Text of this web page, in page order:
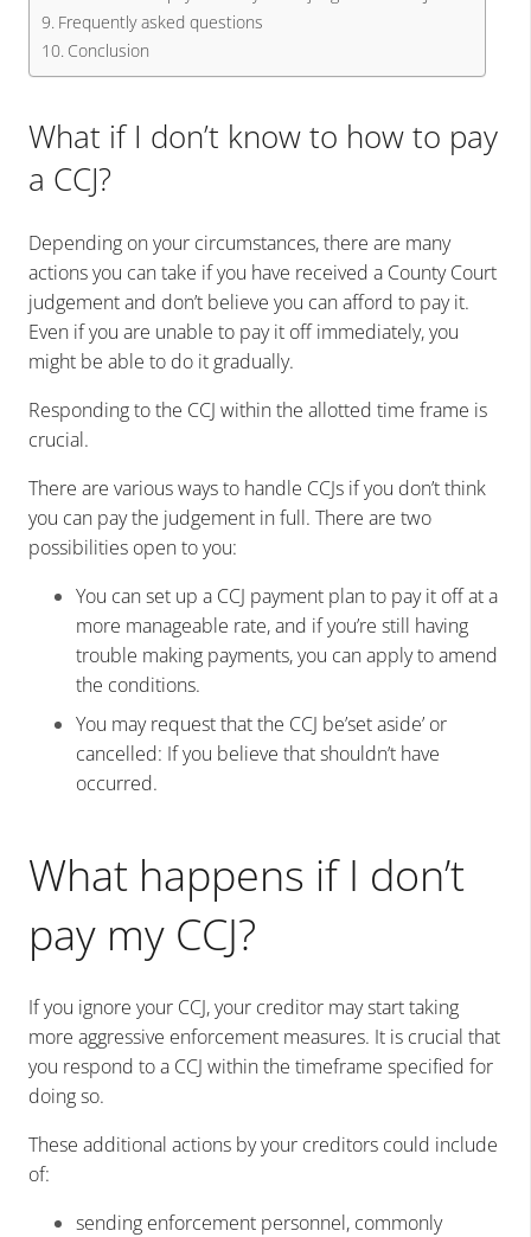
Frequently asked questions
Conclusion
What if I don’t know to how to pay
a CCJ?
Depending on your circumstances, there are many
actions you can take if you have received a County Court
judgement and don’t believe you can afford to pay it.
Even if you are unable to pay it off immediately, you
might be able to do it gradually.
Responding to the CCJ within the allotted time frame is
crucial.
There are various ways to handle CCJs if you don’t think
you can pay the judgement in full. There are two
possibilities open to you:
You can set up a CCJ payment plan to pay it off at a
more manageable rate, and if you’re still having
trouble making payments, you can apply to amend
the conditions.
You may request that the CCJ be’set aside’ or
cancelled: If you believe that shouldn’t have
occurred.
What happens if I don’t
pay my CCJ?
If you ignore your CCJ, your creditor may start taking
more aggressive enforcement measures. It is crucial that
you respond to a CCJ within the timeframe specified for
doing so.
These additional actions by your creditors could include
of:
sending enforcement personnel, commonly